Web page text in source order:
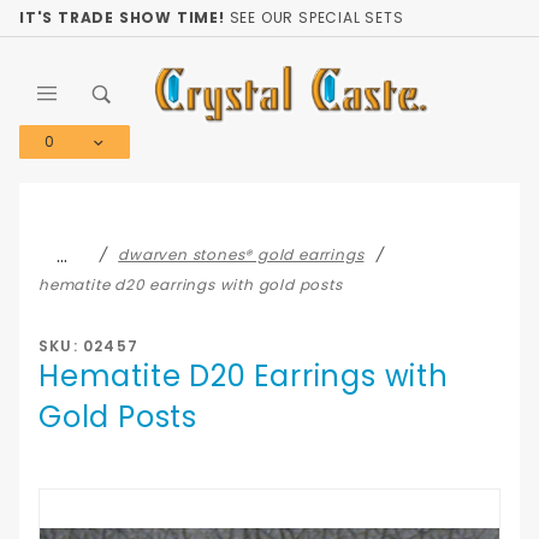
IT'S TRADE SHOW TIME! SEE OUR SPECIAL SETS
0
…
dwarven stones® gold earrings
hematite d20 earrings with gold posts
SKU: 02457
Hematite D20 Earrings with
Gold Posts